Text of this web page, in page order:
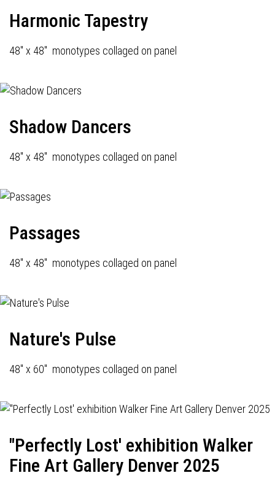
Harmonic Tapestry
48" x 48" monotypes collaged on panel
Shadow Dancers
48" x 48" monotypes collaged on panel
Passages
48" x 48" monotypes collaged on panel
Nature's Pulse
48" x 60" monotypes collaged on panel
"Perfectly Lost' exhibition Walker
Fine Art Gallery Denver 2025